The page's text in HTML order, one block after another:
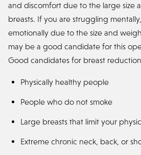
and discomfort due to the large size
breasts. If you are struggling
emotionally due to the size and
may be a good candidate for this
Good candidates for breast
Physically healthy people
People who do not smoke
Large breasts that limit your
Extreme chronic neck, back, or